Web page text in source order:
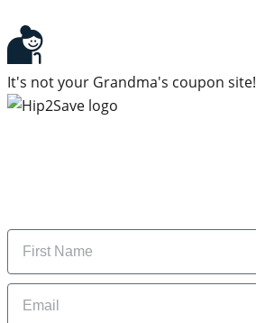
It's not your Grandma's coupon site!
Name
Email